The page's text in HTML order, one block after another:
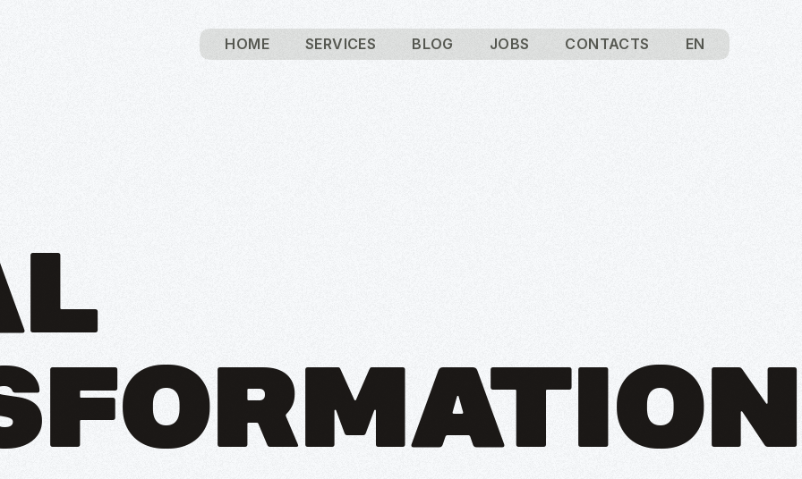
HOME SERVICES BLOG JOBS CONTACTS EN